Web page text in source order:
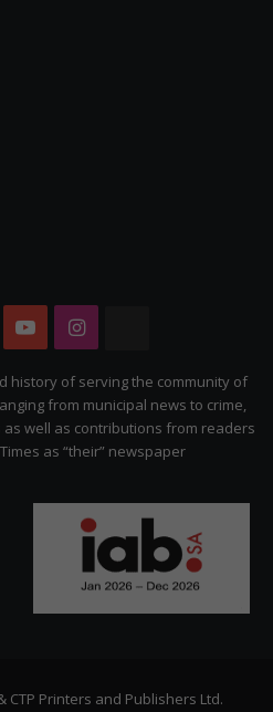
YouTubeInstagram
Citizen
history of serving the community of
from municipal news to crime,
well as contributions from readers
as “their” newspaper
CTP Printers and Publishers Ltd.